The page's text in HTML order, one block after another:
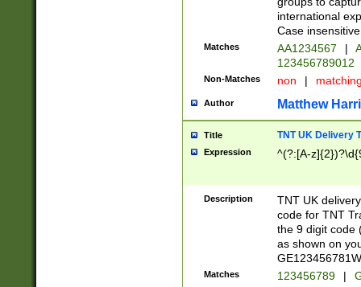
international
Case
Matches AA1234567 |
123456789012
Non-Matches non |
Author Matthew
Title TNT UK Delivery
Expression ^(?:[A-
Description
TNT UK
code for TNT
the 9 digit code
as shown on
Matches 123456789 |